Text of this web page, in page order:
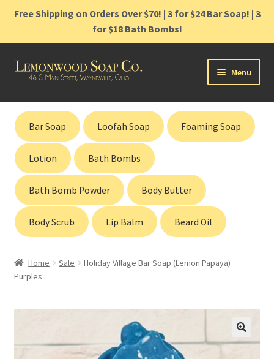
Free Shipping on Orders Over $70! | 3 for $24 Bar Soap! | 3
for $18 Bath Bombs!
Skip
Skip
Menu
Home
Shop
Cart
Contact
Gift Cards
Bar Soap Loofah Soap Foaming Soap
Lotion Bath Bombs
Bath Bomb Powder Body Butter
Body Scrub Lip Balm Beard Oil
Home Sale
Holiday Village Bar Soap (Lemon Papaya)
Purples